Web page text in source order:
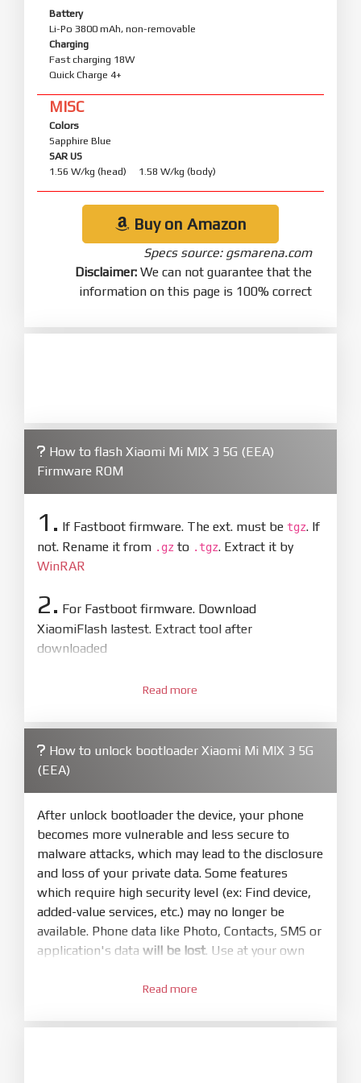
Battery
Li-Po 3800 mAh, non-removable
Charging
Fast charging 18W
Quick Charge 4+
MISC
Colors
Sapphire Blue
SAR US
1.56 W/kg (head) 1.58 W/kg (body)
Buy on Amazon
Specs source: gsmarena.com
Disclaimer: We can not guarantee that the
information on this page is 100% correct
How to flash Xiaomi Mi MIX 3 5G (EEA)
Firmware ROM
1. If Fastboot firmware. The ext. must be tgz. If
not. Rename it from .gz to .tgz. Extract it by
WinRAR
2. For Fastboot firmware. Download
XiaomiFlash lastest. Extract tool after
downloaded
XiaoMiFlash.exe. Install driver if tool
firmware/ROM folder what includes flash_all.bat
4.Make sure your phone are unlocked
bootloader. Or you must bring your phone to EDL
mode (9008) to flash
5.Bring phone to Fastboot mode by holdPower
and Volume downfor 5-10s. Release button when
It show Fastboot
6.Connect Phone to Computer. PressRefresh
to scan device. If a device showed is Ok
phone willLOCKED BOOTLOADERafter flash
Read more
How to unlock bootloader Xiaomi Mi MIX 3 5G
(EEA)
After unlock bootloader the device, your phone
becomes more vulnerable and less secure to
malware attacks, which may lead to the disclosure
and loss of your private data. Some features
which require high security level (ex: Find device,
added-value services, etc.) may no longer be
available. Phone data like Photo, Contacts, SMS or
application's data will be lost. Use at your own
Go toSetting - Phone information- Tap 7 times
Read more